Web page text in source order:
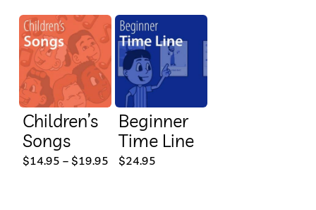
Children’s
Songs
$14.95 – $19.95Price
range:
This
Beginner
Time Line
$24.95